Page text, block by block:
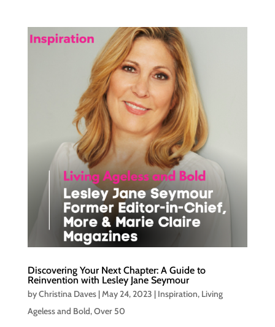
Discovering Your Next Chapter: A Guide to
Reinvention with Lesley Jane Seymour
byChristina Daves|May 24, 2023 | Inspiration, Living
Ageless and Bold,Over 50